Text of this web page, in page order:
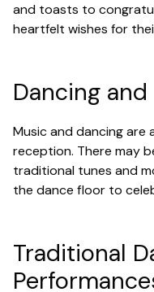
and toasts to
heartfelt wishes for
Dancing
Music and dancing
reception. There may
traditional tunes and
the dance floor to
Traditional